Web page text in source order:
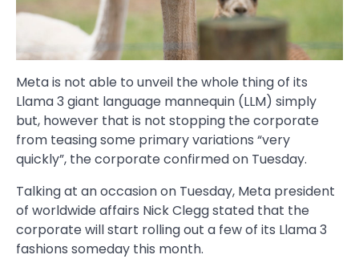
Meta is not able to unveil the whole thing of its
Llama 3 giant language mannequin (LLM) simply
but, however that is not stopping the corporate
from teasing some primary variations “very
quickly”, the corporate confirmed on Tuesday.
Talking at an occasion on Tuesday, Meta president
of worldwide affairs Nick Clegg stated that the
corporate will start rolling out a few of its Llama 3
fashions someday this month.